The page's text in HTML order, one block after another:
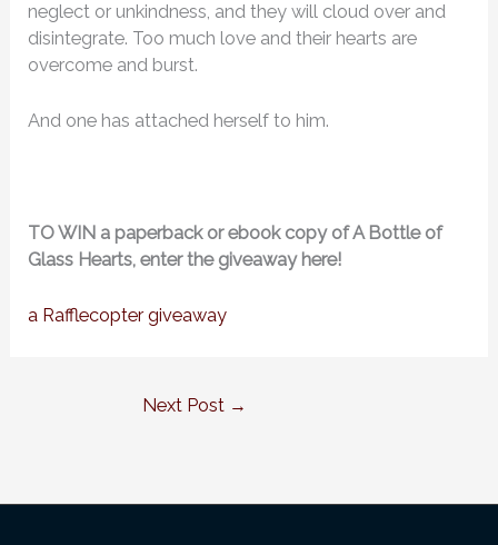
neglect or unkindness, and they will cloud over and
disintegrate. Too much love and their hearts are
overcome and burst.
And one has attached herself to him.
TO WIN a paperback or ebook copy of A Bottle of
Glass Hearts, enter the giveaway here!
a Rafflecopter giveaway
Next Post →